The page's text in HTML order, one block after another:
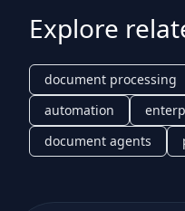
Explore
document processing
automation
document agents